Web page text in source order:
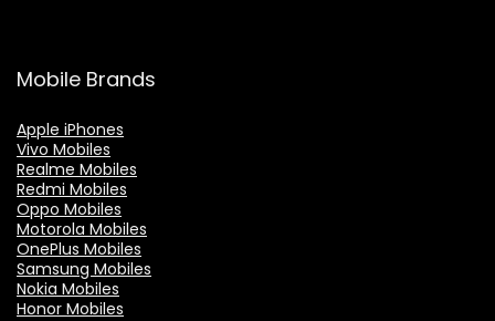
Mobile Brands
Apple iPhones
Vivo Mobiles
Realme Mobiles
Redmi Mobiles
Oppo Mobiles
Motorola Mobiles
OnePlus Mobiles
Samsung Mobiles
Nokia Mobiles
Honor Mobiles